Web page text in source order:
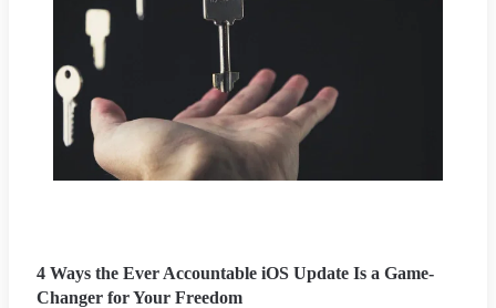
4 Ways the Ever Accountable iOS Update Is a Game-
Changer for Your Freedom